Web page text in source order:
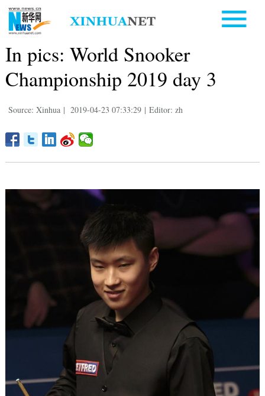
In pics: World Snooker
Championship 2019 day 3
Source: Xinhua | 2019-04-23 07:33:29 | Editor: zh